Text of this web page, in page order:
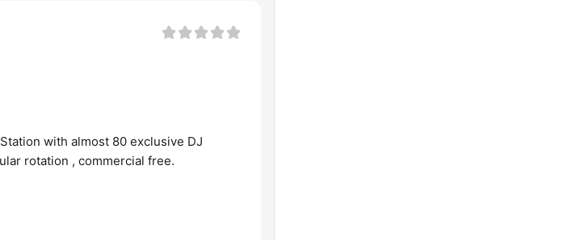
with almost 80 exclusive DJ
rotation , commercial free.